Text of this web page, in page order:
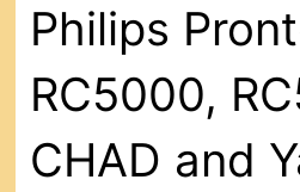
Philips
RC5000,
CHAD and